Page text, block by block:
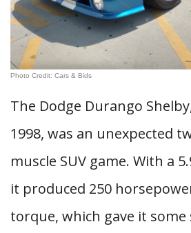
Photo Credit: Cars & Bids
The Dodge Durango
1998, was an unexpected
muscle SUV game. With a
it produced 250
torque, which gave it some